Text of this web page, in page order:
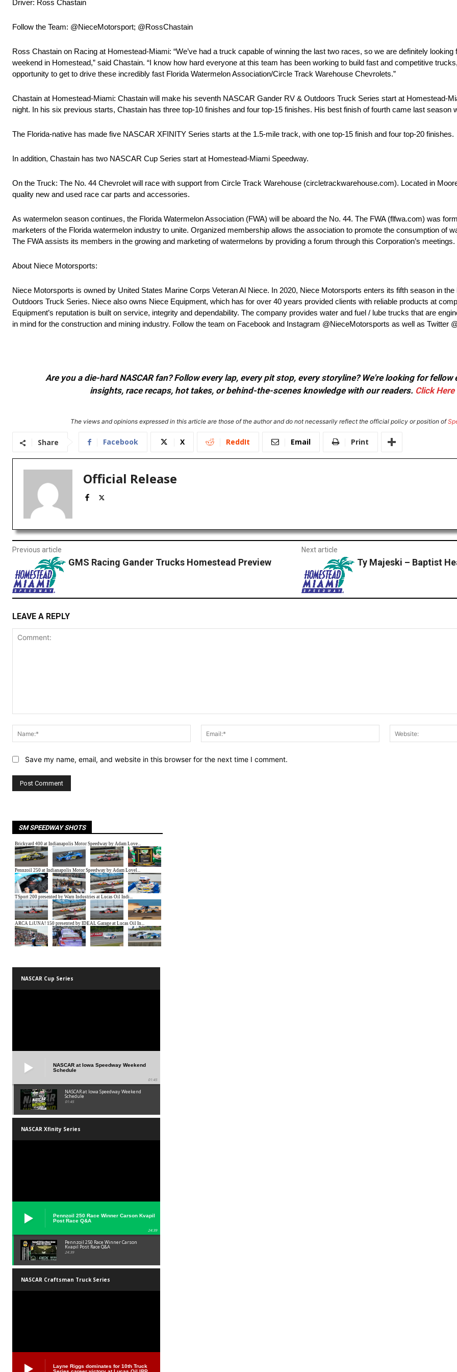
Driver: Ross Chastain
Follow the Team: @NieceMotorsport; @RossChastain
Ross Chastain on Racing at Homestead-Miami: “We’ve had a truck capable of winning the last two races, so we are definitely
weekend in Homestead,” said Chastain. “I know how hard everyone at this team has been working to build fast and competitive
opportunity to get to drive these incredibly fast Florida Watermelon Association/Circle Track Warehouse Chevrolets.”
Chastain at Homestead-Miami: Chastain will make his seventh NASCAR Gander RV & Outdoors Truck Series start at Homestead-
night. In his six previous starts, Chastain has three top-10 finishes and four top-15 finishes. His best finish of fourth came last season
The Florida-native has made five NASCAR XFINITY Series starts at the 1.5-mile track, with one top-15 finish and four top-20 finishes.
In addition, Chastain has two NASCAR Cup Series start at Homestead-Miami Speedway.
On the Truck: The No. 44 Chevrolet will race with support from Circle Track Warehouse (circletrackwarehouse.com). Located in
quality new and used race car parts and accessories.
As watermelon season continues, the Florida Watermelon Association (FWA) will be aboard the No. 44. The FWA (flfwa.com) was
marketers of the Florida watermelon industry to unite. Organized membership allows the association to promote the consumption of
The FWA assists its members in the growing and marketing of watermelons by providing a forum through this Corporation’s meetings.
About Niece Motorsports:
Niece Motorsports is owned by United States Marine Corps Veteran Al Niece. In 2020, Niece Motorsports enters its fifth season in
Outdoors Truck Series. Niece also owns Niece Equipment, which has for over 40 years provided clients with reliable products at
Equipment’s reputation is built on service, integrity and dependability. The company provides water and fuel / lube trucks that are
in mind for the construction and mining industry. Follow the team on Facebook and Instagram @NieceMotorsports as well as Twitter
Are you a die-hard NASCAR fan? Follow every lap, every pit stop, every storyline? We're looking for
insights, race recaps, hot takes, or behind-the-scenes knowledge with our readers. Click Here
The views and opinions expressed in this article are those of the author and do not necessarily reflect the official policy or position of
Share Facebook X ReddIt Email Print
Official Release
Previous article
GMS Racing Gander Trucks Homestead Preview
Next article
Ty Majeski – Baptist
LEAVE A REPLY
Name:*
Email:*
Save my name, email, and website in this browser for the next time I comment.
SM SPEEDWAY SHOTS
NASCAR Cup Series
NASCAR at Iowa Speedway Weekend
Schedule
01:45
NASCAR at Iowa Speedway Weekend
Schedule
01:45
NASCAR Xfinity Series
Pennzoil 250 Race Winner Carson Kvapil
Post Race Q&A
24:39
Pennzoil 250 Race Winner Carson
Kvapil Post Race Q&A
24:39
NASCAR Craftsman Truck Series
Layne Riggs dominates for 10th Truck